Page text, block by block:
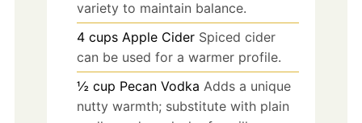
variety to maintain balance.
4 cups Apple Cider Spiced cider
can be used for a warmer profile.
½ cup Pecan Vodka Adds a unique
nutty warmth; substitute with plain